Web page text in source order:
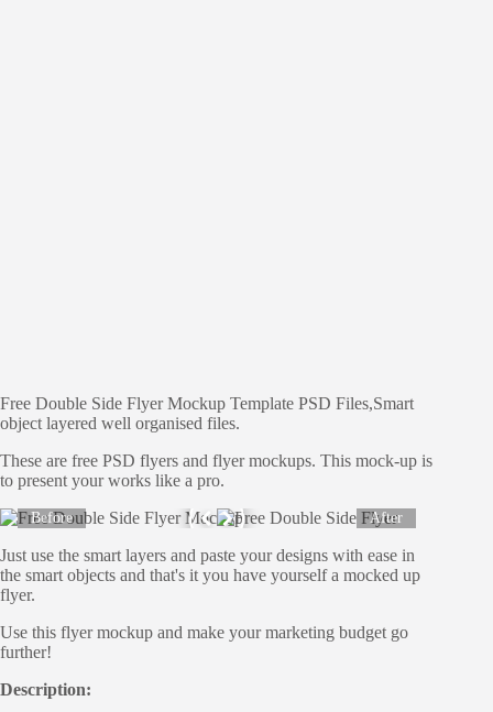
Free Double Side Flyer Mockup Template PSD Files,Smart
object layered well organised files.
These are free PSD flyers and flyer mockups. This mock-up is
to present your works like a pro.
Before After
Just use the smart layers and paste your designs with ease in
the smart objects and that's it you have yourself a mocked up
flyer.
Use this flyer mockup and make your marketing budget go
further!
Description: